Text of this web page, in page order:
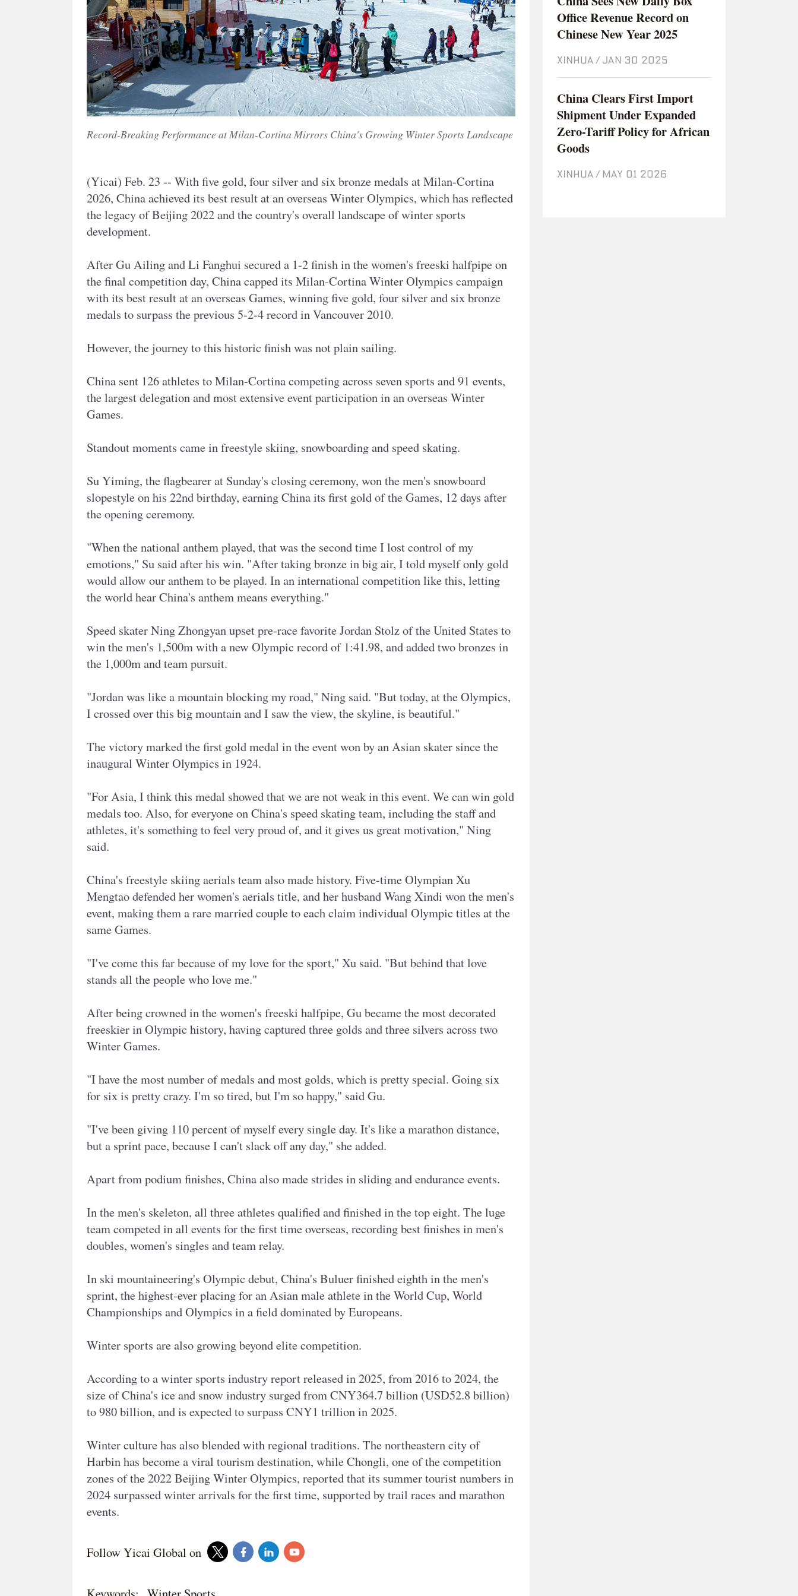
Record-Breaking Performance at Milan-Cortina Mirrors China's Growing Winter Sports Landscape
(Yicai) Feb. 23 -- With five gold, four silver and six bronze medals at Milan-Cortina
2026, China achieved its best result at an overseas Winter Olympics, which has reflected
the legacy of Beijing 2022 and the country's overall landscape of winter sports
development.
After Gu Ailing and Li Fanghui secured a 1-2 finish in the women's freeski halfpipe on
the final competition day, China capped its Milan-Cortina Winter Olympics campaign
with its best result at an overseas Games, winning five gold, four silver and six bronze
medals to surpass the previous 5-2-4 record in Vancouver 2010.
However, the journey to this historic finish was not plain sailing.
China sent 126 athletes to Milan-Cortina competing across seven sports and 91 events,
the largest delegation and most extensive event participation in an overseas Winter
Games.
Standout moments came in freestyle skiing, snowboarding and speed skating.
Su Yiming, the flagbearer at Sunday's closing ceremony, won the men's snowboard
slopestyle on his 22nd birthday, earning China its first gold of the Games, 12 days after
the opening ceremony.
"When the national anthem played, that was the second time I lost control of my
emotions," Su said after his win. "After taking bronze in big air, I told myself only gold
would allow our anthem to be played. In an international competition like this, letting
the world hear China's anthem means everything."
Speed skater Ning Zhongyan upset pre-race favorite Jordan Stolz of the United States to
win the men's 1,500m with a new Olympic record of 1:41.98, and added two bronzes in
the 1,000m and team pursuit.
"Jordan was like a mountain blocking my road," Ning said. "But today, at the Olympics,
I crossed over this big mountain and I saw the view, the skyline, is beautiful."
The victory marked the first gold medal in the event won by an Asian skater since the
inaugural Winter Olympics in 1924.
"For Asia, I think this medal showed that we are not weak in this event. We can win gold
medals too. Also, for everyone on China's speed skating team, including the staff and
athletes, it's something to feel very proud of, and it gives us great motivation," Ning
said.
China's freestyle skiing aerials team also made history. Five-time Olympian Xu
Mengtao defended her women's aerials title, and her husband Wang Xindi won the men's
event, making them a rare married couple to each claim individual Olympic titles at the
same Games.
"I've come this far because of my love for the sport," Xu said. "But behind that love
stands all the people who love me."
After being crowned in the women's freeski halfpipe, Gu became the most decorated
freeskier in Olympic history, having captured three golds and three silvers across two
Winter Games.
"I have the most number of medals and most golds, which is pretty special. Going six
for six is pretty crazy. I'm so tired, but I'm so happy," said Gu.
"I've been giving 110 percent of myself every single day. It's like a marathon distance,
but a sprint pace, because I can't slack off any day," she added.
Apart from podium finishes, China also made strides in sliding and endurance events.
In the men's skeleton, all three athletes qualified and finished in the top eight. The luge
team competed in all events for the first time overseas, recording best finishes in men's
doubles, women's singles and team relay.
In ski mountaineering's Olympic debut, China's Buluer finished eighth in the men's
sprint, the highest-ever placing for an Asian male athlete in the World Cup, World
Championships and Olympics in a field dominated by Europeans.
Winter sports are also growing beyond elite competition.
According to a winter sports industry report released in 2025, from 2016 to 2024, the
size of China's ice and snow industry surged from CNY364.7 billion (USD52.8 billion)
to 980 billion, and is expected to surpass CNY1 trillion in 2025.
Winter culture has also blended with regional traditions. The northeastern city of
Harbin has become a viral tourism destination, while Chongli, one of the competition
zones of the 2022 Beijing Winter Olympics, reported that its summer tourist numbers in
2024 surpassed winter arrivals for the first time, supported by trail races and marathon
events.
Follow Yicai Global on
Office Revenue Record on
Chinese New Year 2025
XINHUA / Jan 30 2025
China Clears First Import
Shipment Under Expanded
Zero-Tariff Policy for African
Goods
XINHUA / May 01 2026